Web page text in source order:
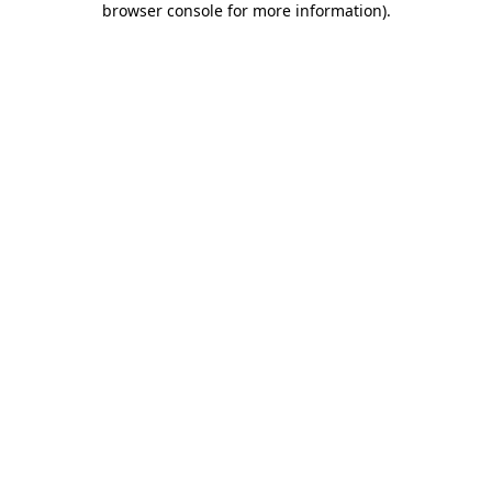
browser console for more information).